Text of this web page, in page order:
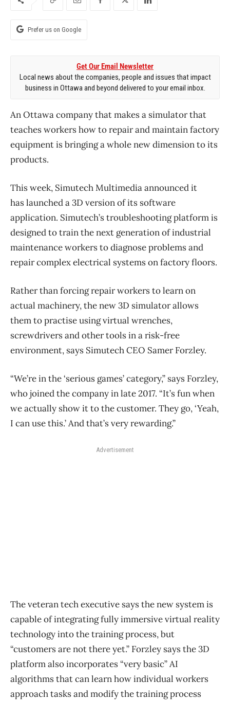
Prefer us on Google
Get Our Email Newsletter
Local news about the companies, people and issues that impact
business in Ottawa and beyond delivered to your email inbox.
An Ottawa company that makes a simulator that
teaches workers how to repair and maintain factory
equipment is bringing a whole new dimension to its
products.
This week, Simutech Multimedia announced it
has launched a 3D version of its software
application. Simutech’s troubleshooting platform is
designed to train the next generation of industrial
maintenance workers to diagnose problems and
repair complex electrical systems on factory floors.
Rather than forcing repair workers to learn on
actual machinery, the new 3D simulator allows
them to practise using virtual wrenches,
screwdrivers and other tools in a risk-free
environment, says Simutech CEO Samer Forzley.
“We’re in the ‘serious games’ category,” says Forzley,
who joined the company in late 2017. “It’s fun when
we actually show it to the customer. They go, ‘Yeah,
I can use this.’ And that’s very rewarding.”
Advertisement
The veteran tech executive says the new system is
capable of integrating fully immersive virtual reality
technology into the training process, but
“customers are not there yet.” Forzley says the 3D
platform also incorporates “very basic” AI
algorithms that can learn how individual workers
approach tasks and modify the training process